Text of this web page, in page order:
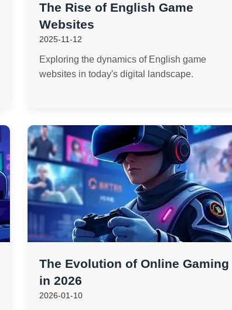
The Rise of English Game
Websites
2025-11-12
Exploring the dynamics of English game
websites in today's digital landscape.
The Evolution of Online Gaming
in 2026
2026-01-10